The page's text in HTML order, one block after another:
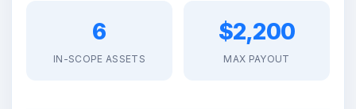
6
IN-SCOPE ASSETS
$2,200
MAX PAYOUT